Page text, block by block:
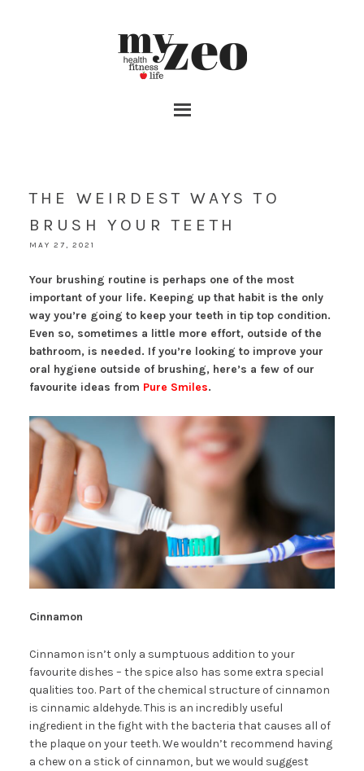
THE WEIRDEST WAYS TO
BRUSH YOUR TEETH
MAY 27, 2021
Your brushing routine is perhaps one of the most
important of your life. Keeping up that habit is the only
way you’re going to keep your teeth in tip top condition.
Even so, sometimes a little more effort, outside of the
bathroom, is needed. If you’re looking to improve your
oral hygiene outside of brushing, here’s a few of our
favourite ideas from Pure Smiles.
Cinnamon
Cinnamon isn’t only a sumptuous addition to your
favourite dishes – the spice also has some extra special
qualities too. Part of the chemical structure of cinnamon
is cinnamic aldehyde. This is an incredibly useful
ingredient in the fight with the bacteria that causes all of
the plaque on your teeth. We wouldn’t recommend having
a chew on a stick of cinnamon, but we would suggest